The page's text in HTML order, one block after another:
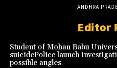
ANDHRA
Editor
Student of Mohan Babu
suicidePolice launch
possible angles